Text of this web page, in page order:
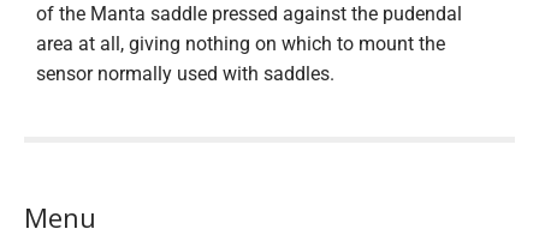
of the Manta saddle pressed against the pudendal
area at all, giving nothing on which to mount the
sensor normally used with saddles.
Menu